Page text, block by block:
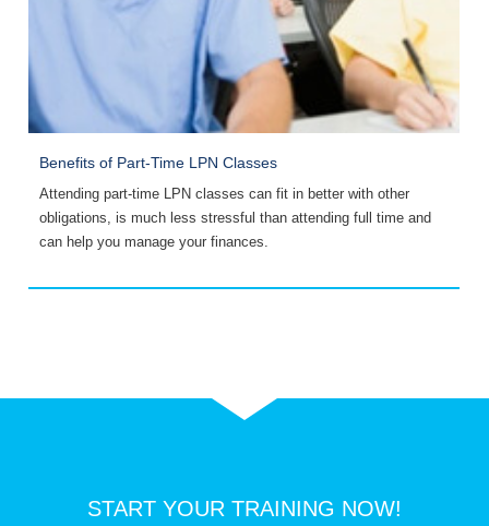
Benefits of Part-Time LPN Classes
Attending part-time LPN classes can fit in better with other
obligations, is much less stressful than attending full time and
can help you manage your finances.
START YOUR TRAINING NOW!